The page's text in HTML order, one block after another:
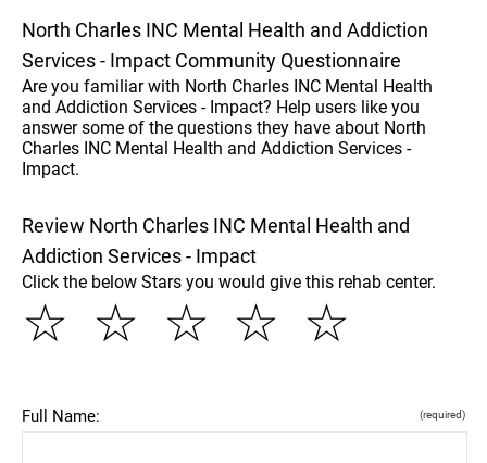
North Charles INC Mental Health and Addiction
Services - Impact Community Questionnaire
Are you familiar with North Charles INC Mental Health
and Addiction Services - Impact? Help users like you
answer some of the questions they have about North
Charles INC Mental Health and Addiction Services -
Impact.
Review North Charles INC Mental Health and
Addiction Services - Impact
Click the below Stars you would give this rehab center.
☆
☆
☆
☆
☆
Full Name: (required)